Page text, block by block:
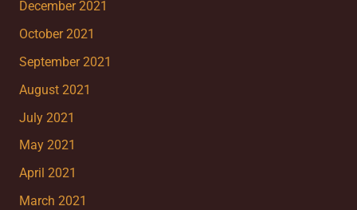
December 2021
October 2021
September 2021
August 2021
July 2021
May 2021
April 2021
March 2021